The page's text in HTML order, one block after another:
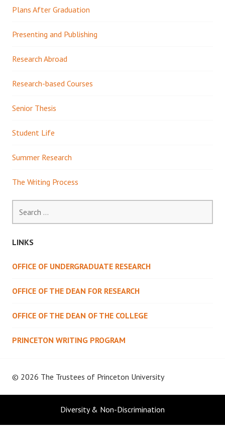
Plans After Graduation
Presenting and Publishing
Research Abroad
Research-based Courses
Senior Thesis
Student Life
Summer Research
The Writing Process
for:
LINKS
OFFICE OF UNDERGRADUATE RESEARCH
OFFICE OF THE DEAN FOR RESEARCH
OFFICE OF THE DEAN OF THE COLLEGE
PRINCETON WRITING PROGRAM
© 2026 The Trustees of Princeton University
Diversity & Non-Discrimination